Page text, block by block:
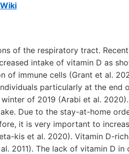
of the respiratory tract.
intake of vitamin D as
of immune cells (Grant et al.
particularly at the end
of 2019 (Arabi et al.
Due to the stay-at-home
it is very important to
kis et al. 2020). Vitamin D-
2011). The lack of vitamin D